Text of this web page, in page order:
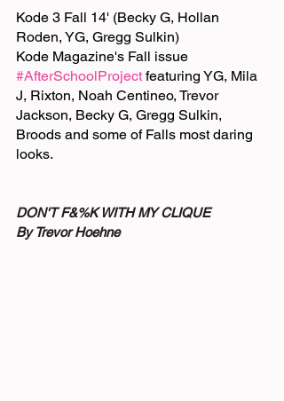
Kode 3 Fall 14' (Becky G, Hollan
Roden, YG, Gregg Sulkin)
Kode Magazine's Fall issue
#AfterSchoolProject featuring YG, Mila
J, Rixton, Noah Centineo, Trevor
Jackson, Becky G, Gregg Sulkin,
Broods and some of Falls most daring
looks.
DON'T F&%K WITH MY CLIQUE
By Trevor Hoehne